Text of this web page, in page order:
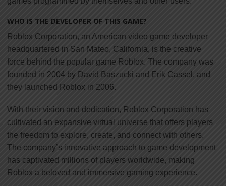
WHO IS THE DEVELOPER OF THIS GAME?
Roblox Corporation, an American video game developer
headquartered in San Mateo, California, is the creative
force behind the popular game Roblox. The company was
founded in 2004 by David Baszucki and Erik Cassel, and
they launched Roblox in 2006.
With their vision and dedication, Roblox Corporation has
cultivated an expansive virtual universe that offers players
the freedom to explore, create, and connect with others.
The company’s innovative approach to game development
has captivated millions of players worldwide, making
Roblox a beloved and immersive gaming experience.